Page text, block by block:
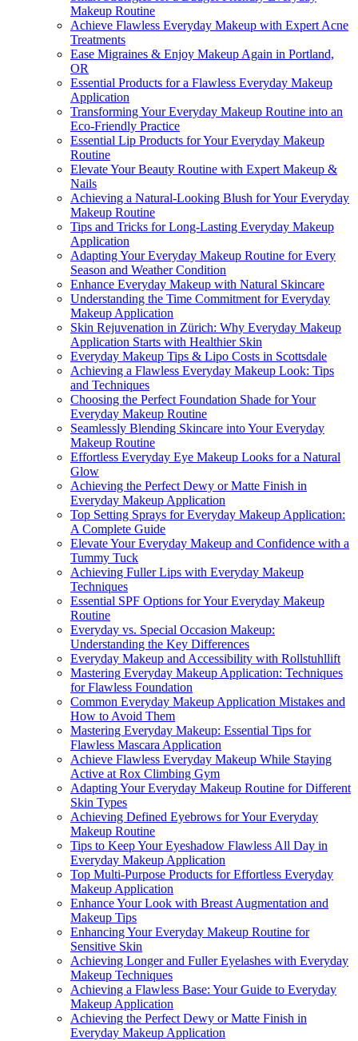
Makeup Routine
Achieve Flawless Everyday Makeup with Expert Acne
Treatments
Ease Migraines & Enjoy Makeup Again in Portland,
OR
Essential Products for a Flawless Everyday Makeup
Application
Transforming Your Everyday Makeup Routine into an
Eco-Friendly Practice
Essential Lip Products for Your Everyday Makeup
Routine
Elevate Your Beauty Routine with Expert Makeup &
Nails
Achieving a Natural-Looking Blush for Your Everyday
Makeup Routine
Tips and Tricks for Long-Lasting Everyday Makeup
Application
Adapting Your Everyday Makeup Routine for Every
Season and Weather Condition
Enhance Everyday Makeup with Natural Skincare
Understanding the Time Commitment for Everyday
Makeup Application
Skin Rejuvenation in Zürich: Why Everyday Makeup
Application Starts with Healthier Skin
Everyday Makeup Tips & Lipo Costs in Scottsdale
Achieving a Flawless Everyday Makeup Look: Tips
and Techniques
Choosing the Perfect Foundation Shade for Your
Everyday Makeup Routine
Seamlessly Blending Skincare into Your Everyday
Makeup Routine
Effortless Everyday Eye Makeup Looks for a Natural
Glow
Achieving the Perfect Dewy or Matte Finish in
Everyday Makeup Application
Top Setting Sprays for Everyday Makeup Application:
A Complete Guide
Elevate Your Everyday Makeup and Confidence with a
Tummy Tuck
Achieving Fuller Lips with Everyday Makeup
Techniques
Essential SPF Options for Your Everyday Makeup
Routine
Everyday vs. Special Occasion Makeup:
Understanding the Key Differences
Everyday Makeup and Accessibility with Rollstuhllift
Mastering Everyday Makeup Application: Techniques
for Flawless Foundation
Common Everyday Makeup Application Mistakes and
How to Avoid Them
Mastering Everyday Makeup: Essential Tips for
Flawless Mascara Application
Achieve Flawless Everyday Makeup While Staying
Active at Rox Climbing Gym
Adapting Your Everyday Makeup Routine for Different
Skin Types
Achieving Defined Eyebrows for Your Everyday
Makeup Routine
Tips to Keep Your Eyeshadow Flawless All Day in
Everyday Makeup Application
Top Multi-Purpose Products for Effortless Everyday
Makeup Application
Enhance Your Look with Breast Augmentation and
Makeup Tips
Enhancing Your Everyday Makeup Routine for
Sensitive Skin
Achieving Longer and Fuller Eyelashes with Everyday
Makeup Techniques
Achieving a Flawless Base: Your Guide to Everyday
Makeup Application
Achieving the Perfect Dewy or Matte Finish in
Everyday Makeup Application